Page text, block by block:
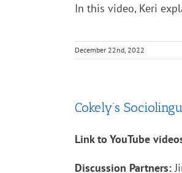
In this video, Keri
December 22nd, 2022
Cokely’s
Link to YouTube
Discussion Partners: